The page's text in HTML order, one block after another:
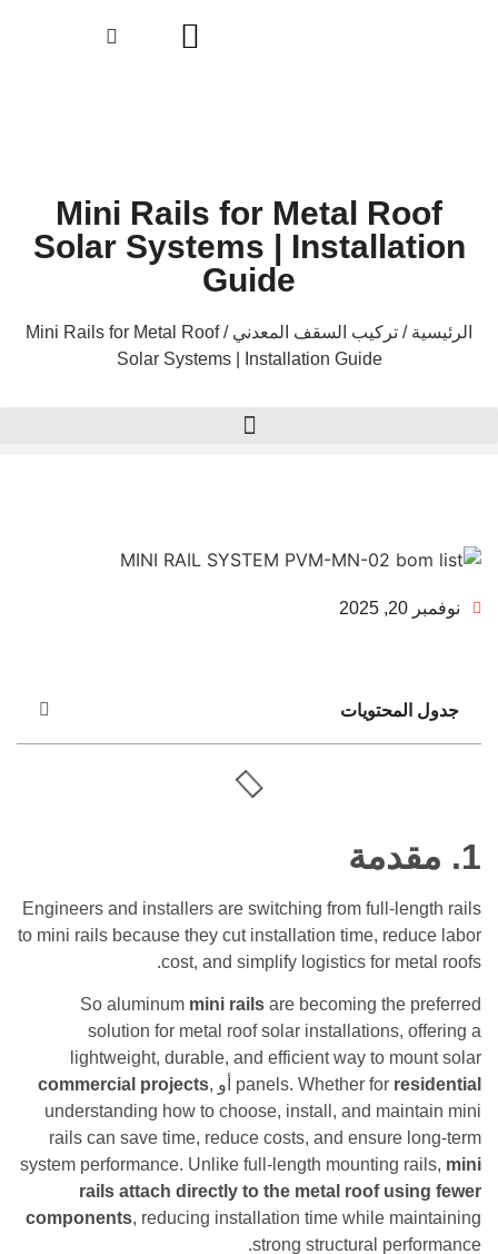
Mini Rails for Metal
Solar Systems |
Guide
تركيب السقف المعدني
/ Mini Rails for Metal Roof
Solar Systems | Installation Guide
Engineers and installers are switching from full-
to mini rails because they cut installation time,
cost, and simplify logistics for
So aluminummini railsare becoming the
solution for metal roof solar installations,
lightweight, durable, and efficient way to
panels. Whether forأو commercial projects ,
understanding how to choose, install, and
rails can save time, reduce costs, and ensure
system performance. Unlike full-length mounting
rails attach directly to the metal roof
components, reducing installation time while
strong structural